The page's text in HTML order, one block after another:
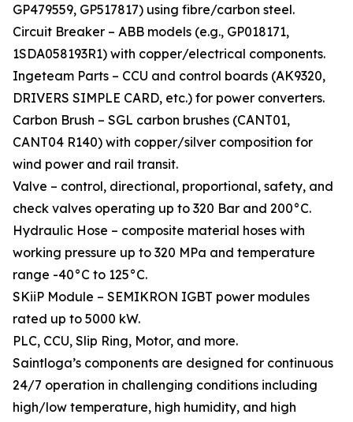
GP479559, GP517817) using fibre/carbon steel.
Circuit Breaker – ABB models (e.g., GP018171,
1SDA058193R1) with copper/electrical components.
Ingeteam Parts – CCU and control boards (AK9320,
DRIVERS SIMPLE CARD, etc.) for power converters.
Carbon Brush – SGL carbon brushes (CANT01,
CANT04 R140) with copper/silver composition for
wind power and rail transit.
Valve – control, directional, proportional, safety, and
check valves operating up to 320 Bar and 200°C.
Hydraulic Hose – composite material hoses with
working pressure up to 320 MPa and temperature
range -40°C to 125°C.
SKiiP Module – SEMIKRON IGBT power modules
rated up to 5000 kW.
PLC, CCU, Slip Ring, Motor, and more.
Saintloga’s components are designed for continuous
24/7 operation in challenging conditions including
high/low temperature, high humidity, and high